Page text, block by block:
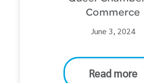
Commerce
June 3, 2024
Read more